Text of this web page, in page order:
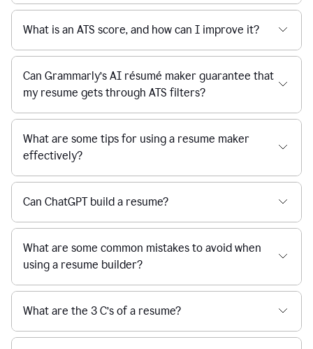
What is an ATS score, and how can I improve it?
Can Grammarly’s AI résumé maker guarantee that
my resume gets through ATS filters?
What are some tips for using a resume maker
effectively?
Can ChatGPT build a resume?
What are some common mistakes to avoid when
using a resume builder?
What are the 3 C’s of a resume?